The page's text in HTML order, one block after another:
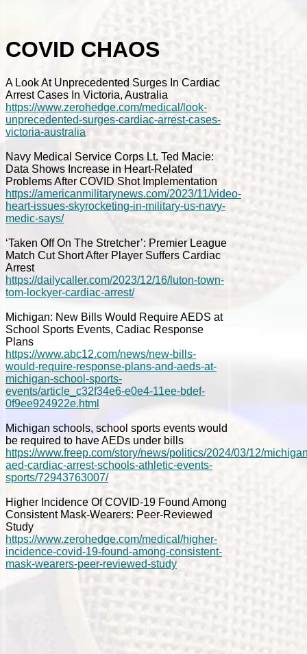
COVID CHAOS
A Look At Unprecedented Surges In Cardiac
Arrest Cases In Victoria, Australia
https://www.zerohedge.com/medical/look-
unprecedented-surges-cardiac-arrest-cases-
victoria-australia
Navy Medical Service Corps Lt. Ted Macie:
Data Shows Increase in Heart-Related
Problems After COVID Shot Implementation
https://americanmilitarynews.com/2023/11/video-
heart-issues-skyrocketing-in-military-us-navy-
medic-says/
‘Taken Off On The Stretcher’: Premier League
Match Cut Short After Player Suffers Cardiac
Arrest
https://dailycaller.com/2023/12/16/luton-town-
tom-lockyer-cardiac-arrest/
Michigan: New Bills Would Require AEDS at
School Sports Events, Cadiac Response
Plans
https://www.abc12.com/news/new-bills-
would-require-response-plans-and-aeds-at-
michigan-school-sports-
events/article_c32f34e6-e0e4-11ee-bdef-
0f9ee924922e.html
Michigan schools, school sports events would
be required to have AEDs under bills
https://www.freep.com/story/news/politics/2024/03/12/
aed-cardiac-arrest-schools-athletic-events-
sports/72943763007/
Higher Incidence Of COVID-19 Found Among
Consistent Mask-Wearers: Peer-Reviewed
Study
https://www.zerohedge.com/medical/higher-
incidence-covid-19-found-among-consistent-
mask-wearers-peer-reviewed-study